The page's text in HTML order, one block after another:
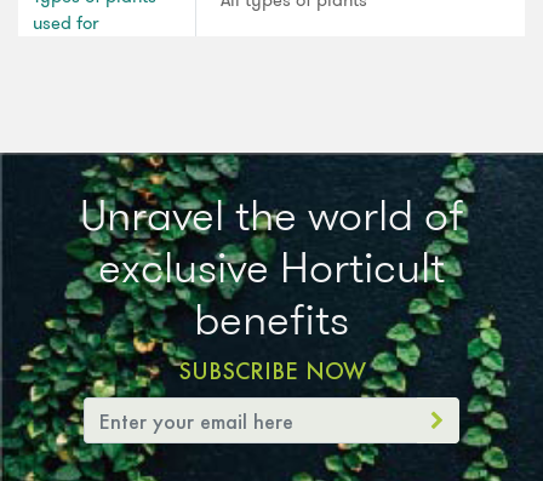
used for
Unravel the world of
exclusive Horticult
benefits
SUBSCRIBE NOW